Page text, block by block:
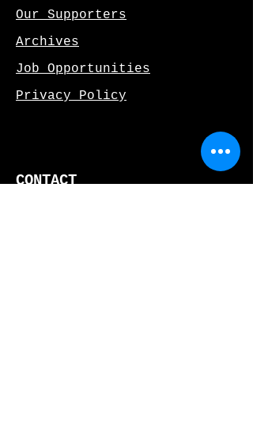
Our Supporters
Archives
Job Opportunities
Privacy Policy
CONTACT